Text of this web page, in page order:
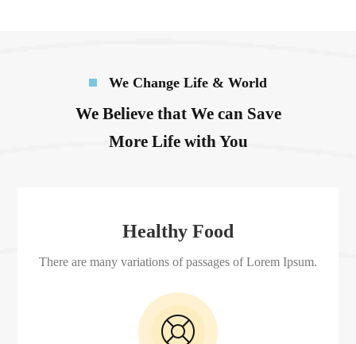
We Change Life & World
We Believe that We can Save
More Life with You
Healthy Food
There are many variations of passages of Lorem Ipsum.